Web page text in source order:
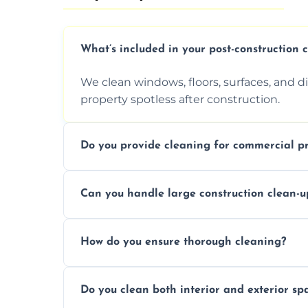
What’s included in your post-construction
We clean windows, floors, surfaces, and
property spotless after construction.
Do you provide cleaning for commercial
a safe, clean environment for business
Can you handle large construction clean-
scale construction clean-up projects.
How do you ensure thorough cleaning?
approach to ensure every area is cleaned
Do you clean both interior and exterior